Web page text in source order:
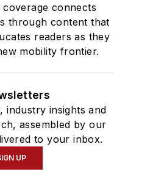
coverage connects
through content that
readers as they
mobility frontier.
industry insights and
assembled by our
to your inbox.
UP